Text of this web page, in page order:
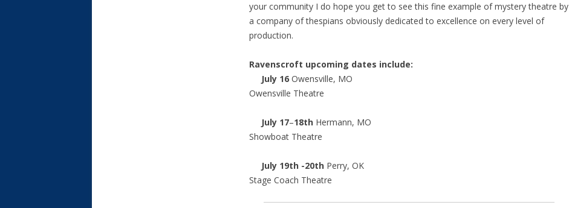
your community I do hope you get to see this fine example of mystery theatre by
a company of thespians obviously dedicated to excellence on every level of
production.
Ravenscroft upcoming dates include:
July 16 Owensville, MO
Owensville Theatre
July 17–18th Hermann, MO
Showboat Theatre
July 19th -20th Perry, OK
Stage Coach Theatre